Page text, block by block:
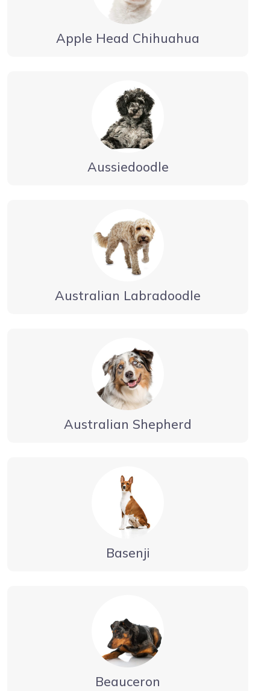
Apple Head Chihuahua
Aussiedoodle
Australian Labradoodle
Australian Shepherd
Basenji
Beauceron